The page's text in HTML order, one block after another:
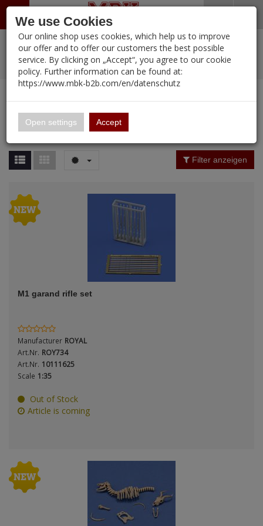
Zur Startseite
Portfolio
Alle Kategorien
PORTFOLIO (12107 Ergebnisse)
Alle anzeigen
16.02
A&A Models
AFV Club
ALPINE
Ammo of MIG
ARK Models
ARMA HOBBY
Artscale
ATTACK
Belkits
CLASSY HOBBY
0 ARTIKEL IM WARENKORB
Ihr Warenkorb ist momentan leer.
Ergebnisse (955)
Price Filter (
Material
Type
% Sale Pre-Order Items
New Products Manufacturers-Index
Filter anzeigen
M1 garand rifle set
Manufacturer ROYAL
Art.Nr. ROY734
Art.Nr. 10111625
Scale 1:35
Out of Stock
Article is coming
We use Cookies
Our online shop uses cookies, which help us to improve
our offer and to offer our customers the best possible
service. By clicking on „Accept“, you agree to our cookie
policy. Further information can be found at:
https://www.mbk-b2b.com/en/datenschutz
Open settings Accept